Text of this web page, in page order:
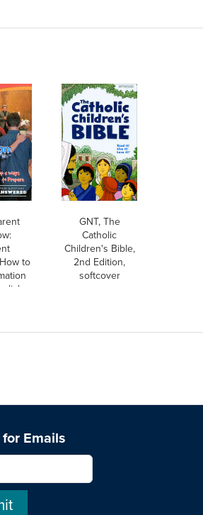
to
GNT, The
Catholic
Children's Bible,
2nd Edition,
softcover
Emails